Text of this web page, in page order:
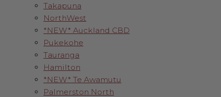
Takapuna
NorthWest
*NEW* Auckland CBD
Pukekohe
Tauranga
Hamilton
*NEW* Te Awamutu
Palmerston North